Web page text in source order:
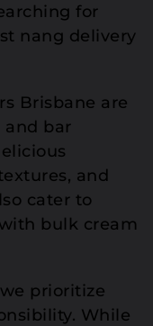
for
nang delivery
Brisbane are
bar
and
cater to
bulk cream
prioritize
While